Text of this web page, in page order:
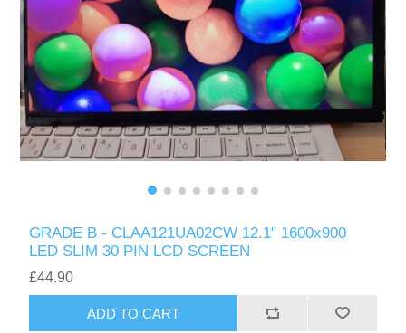
GRADE B - CLAA121UA02CW 12.1" 1600x900
LED SLIM 30 PIN LCD SCREEN
£44.90
ADD TO CART